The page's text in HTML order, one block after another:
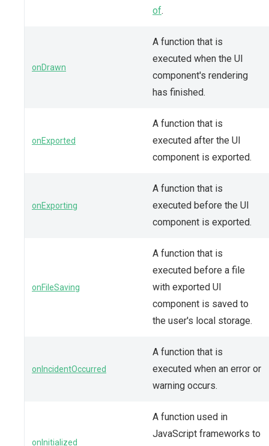
of.
onDrawn
A function that is
executed when the UI
component's rendering
has finished.
onExported
A function that is
executed after the UI
component is exported.
onExporting
A function that is
executed before the UI
component is exported.
onFileSaving
A function that is
executed before a file
with exported UI
component is saved to
the user's local storage.
onIncidentOccurred
A function that is
executed when an error or
warning occurs.
onInitialized
A function used in
JavaScript frameworks to